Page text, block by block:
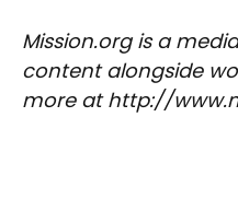
Mission.org is a
content alongside
more at http://